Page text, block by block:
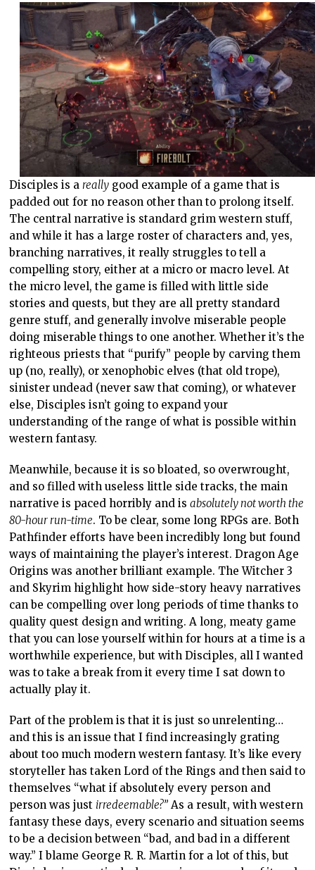
Disciples is areally good example of a game that is
padded out for no reason other than to prolong itself.
The central narrative is standard grim western stuff,
and while it has a large roster of characters and, yes,
branching narratives, it really struggles to tell a
compelling story, either at a micro or macro level. At
the micro level, the game is filled with little side
stories and quests, but they are all pretty standard
genre stuff, and generally involve miserable people
doing miserable things to one another. Whether it’s the
righteous priests that “purify” people by carving them
up (no, really), or xenophobic elves (that old trope),
sinister undead (never saw that coming), or whatever
else, Disciples isn’t going to expand your
understanding of the range of what is possible within
western fantasy.
Meanwhile, because it is so bloated, so overwrought,
and so filled with useless little side tracks, the main
narrative is paced horribly and isabsolutely not worth the
80-hour run-time. To be clear, some long RPGs are. Both
Pathfinder efforts have been incredibly long but found
ways of maintaining the player’s interest. Dragon Age
Origins was another brilliant example. The Witcher 3
and Skyrim highlight how side-story heavy narratives
can be compelling over long periods of time thanks to
quality quest design and writing. A long, meaty game
that you can lose yourself within for hours at a time is a
worthwhile experience, but with Disciples, all I wanted
was to take a break from it every time I sat down to
actually play it.
Part of the problem is that it is just so unrelenting…
and this is an issue that I find increasingly grating
about too much modern western fantasy. It’s like every
storyteller has taken Lord of the Rings and then said to
themselves “what if absolutely every person and
person was just irredeemable?” As a result, with western
fantasy these days, every scenario and situation seems
to be a decision between “bad, and bad in a different
way.” I blame George R. R. Martin for a lot of this, but